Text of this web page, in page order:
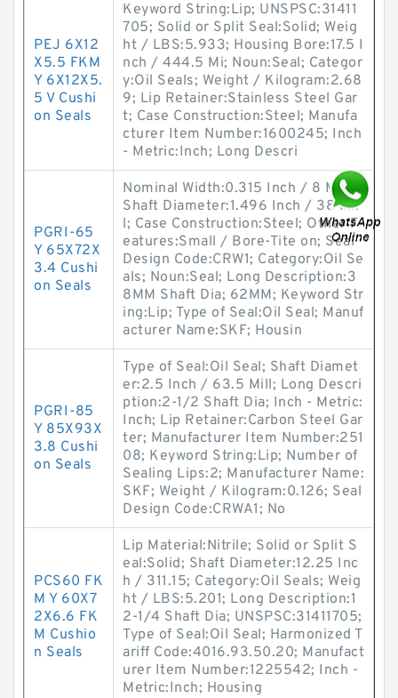
PEJ 6X12
X5.5 FKM
Y 6X12X5.
5 V Cushi
on Seals
Keyword String:Lip; UNSPSC:31411
705; Solid or Split Seal:Solid; Weig
ht / LBS:5.933; Housing Bore:17.5 I
nch / 444.5 Mi; Noun:Seal; Categor
y:Oil Seals; Weight / Kilogram:2.68
9; Lip Retainer:Stainless Steel Gar
t; Case Construction:Steel; Manufa
cturer Item Number:1600245; Inch
- Metric:Inch; Long Descri
PGRI-65
Y 65X72X
3.4 Cushi
on Seals
Nominal Width:0.315 Inch / 8 Milli;
Shaft Diameter:1.496 Inch / 38 Mil
l; Case Construction:Steel; Other F
eatures:Small / Bore-Tite on; Seal
Design Code:CRW1; Category:Oil Se
als; Noun:Seal; Long Description:3
8MM Shaft Dia; 62MM; Keyword Str
ing:Lip; Type of Seal:Oil Seal; Manuf
acturer Name:SKF; Housin
PGRI-85
Y 85X93X
3.8 Cushi
on Seals
Type of Seal:Oil Seal; Shaft Diamet
er:2.5 Inch / 63.5 Mill; Long Descri
ption:2-1/2 Shaft Dia; Inch - Metric:
Inch; Lip Retainer:Carbon Steel Gar
ter; Manufacturer Item Number:251
08; Keyword String:Lip; Number of
Sealing Lips:2; Manufacturer Name:
SKF; Weight / Kilogram:0.126; Seal
Design Code:CRWA1; No
PCS60 FK
M Y 60X7
2X6.6 FK
M Cushio
n Seals
Lip Material:Nitrile; Solid or Split S
eal:Solid; Shaft Diameter:12.25 Inc
h / 311.15; Category:Oil Seals; Weig
ht / LBS:5.201; Long Description:1
2-1/4 Shaft Dia; UNSPSC:31411705;
Type of Seal:Oil Seal; Harmonized T
ariff Code:4016.93.50.20; Manufact
urer Item Number:1225542; Inch -
Metric:Inch; Housing